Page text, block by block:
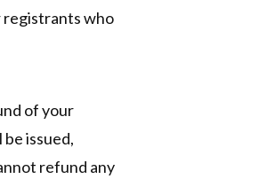
registrants who
of your
issued,
refund any